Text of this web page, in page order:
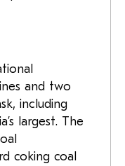
and two
including
largest. The
coking coal